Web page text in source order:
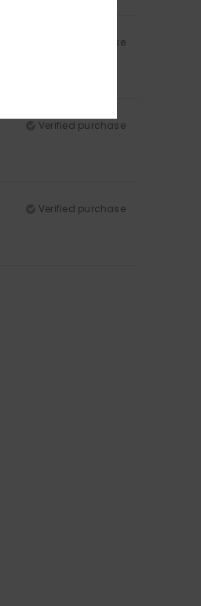
Verified purchase
Verified purchase
Verified purchase